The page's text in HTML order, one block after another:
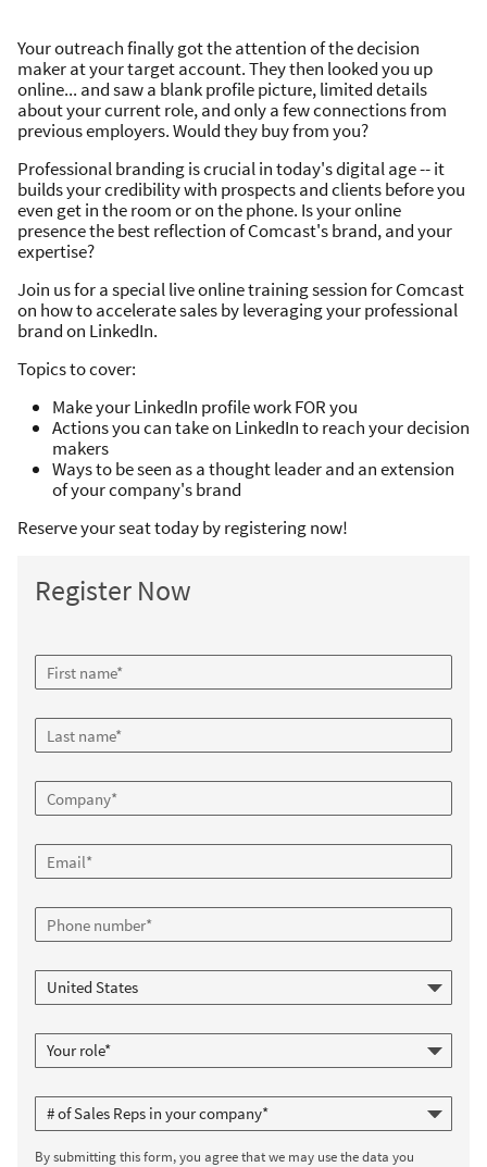
Your outreach finally got the attention of the decision
maker at your target account. They then looked you up
online... and saw a blank profile picture, limited details
about your current role, and only a few connections from
previous employers. Would they buy from you?
Professional branding is crucial in today's digital age -- it
builds your credibility with prospects and clients before you
even get in the room or on the phone. Is your online
presence the best reflection of Comcast's brand, and your
expertise?
Join us for a special live online training session for Comcast
on how to accelerate sales by leveraging your professional
brand on LinkedIn.
Topics to cover:
Make your LinkedIn profile work FOR you
Actions you can take on LinkedIn to reach your decision
makers
Ways to be seen as a thought leader and an extension
of your company's brand
Reserve your seat today by registering now!
Register Now
By submitting this form, you agree that we may use the data you